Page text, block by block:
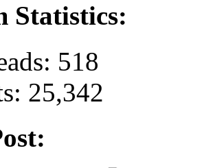
Statistics:
518
25,342